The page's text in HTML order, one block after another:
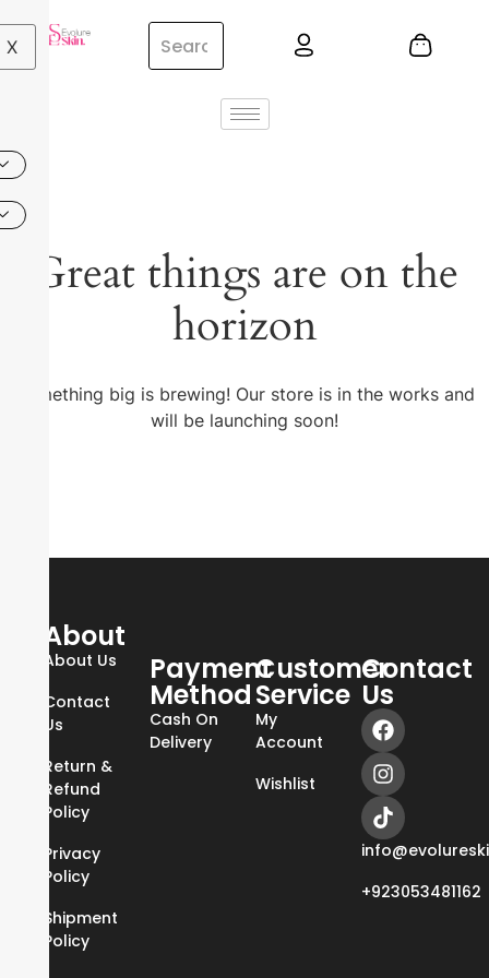
X
Great things are on the
horizon
Something big is brewing! Our store is in the works and
will be launching soon!
About
About Us
Contact
Us
Return &
Refund
Policy
Privacy
Policy
Shipment
Policy
Payment
Method
Cash On
Delivery
Customer
Service
My
Account
Wishlist
Contact
Us
+923053481162